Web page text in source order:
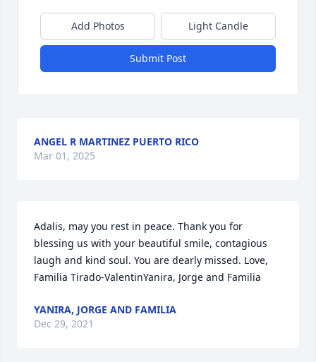
Add Photos Light Candle
Submit Post
ANGEL R MARTINEZ PUERTO RICO
Mar 01, 2025
Adalis, may you rest in peace. Thank you for
blessing us with your beautiful smile, contagious
laugh and kind soul. You are dearly missed. Love,
Familia Tirado-ValentinYanira, Jorge and Familia
YANIRA, JORGE AND FAMILIA
Dec 29, 2021